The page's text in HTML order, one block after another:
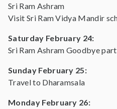
Sri Ram Ashram
Visit Sri Ram Vidya Mandir
Saturday February 24:
Sri Ram Ashram Goodbye
Sunday February 25:
Travel to Dharamsala
Monday February 26: